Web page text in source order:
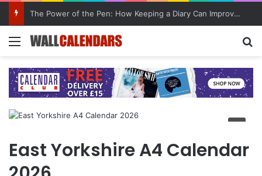
The Power of the Pen: How Keeping a Diary Can Improve Mental Health
Menu
East Yorkshire A4 Calendar